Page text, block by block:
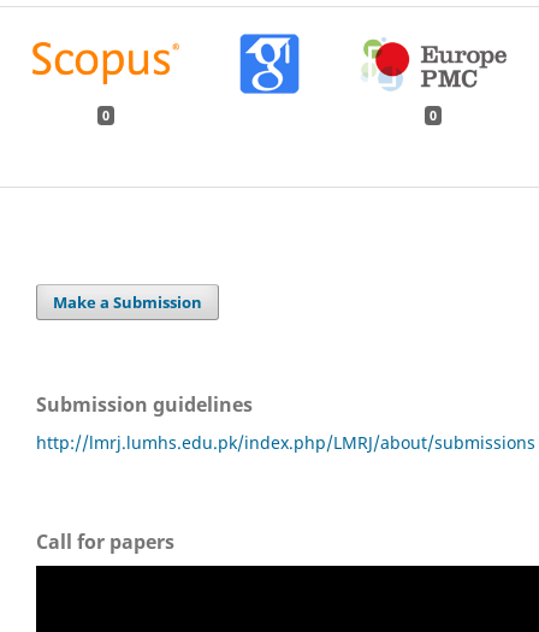
0 0
Make a Submission
Submission guidelines
http://lmrj.lumhs.edu.pk/index.php/LMRJ/about/submissions
Call for papers